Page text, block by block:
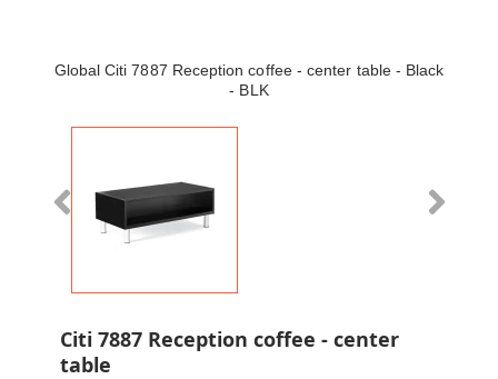
Global Citi 7887 Reception coffee - center table - Black
- BLK
Citi 7887 Reception coffee - center
table